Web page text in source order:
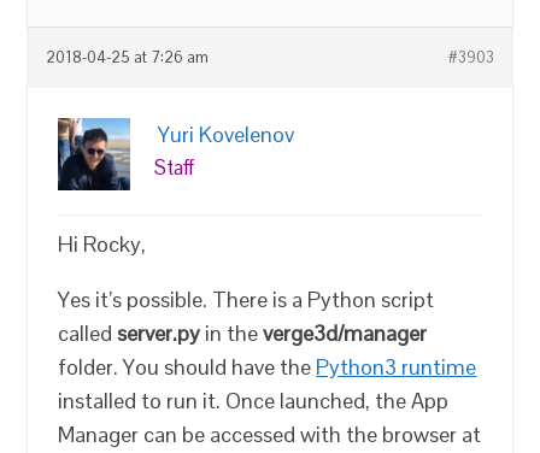
2018-04-25 at 7:26 am #3903
Yuri Kovelenov
Staff
Hi Rocky,
Yes it’s possible. There is a Python script
calledserver.py in theverge3d/manager
folder. You should have the Python3 runtime
installed to run it. Once launched, the App
Manager can be accessed with the browser at